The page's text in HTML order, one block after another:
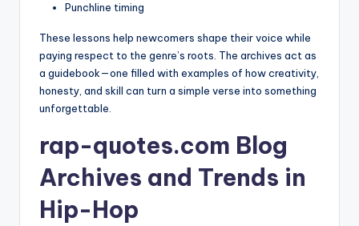
Punchline timing
These lessons help newcomers shape their voice while
paying respect to the genre’s roots. The archives act as
a guidebook—one filled with examples of how creativity,
honesty, and skill can turn a simple verse into something
unforgettable.
rap-quotes.com Blog
Archives and Trends in
Hip-Hop